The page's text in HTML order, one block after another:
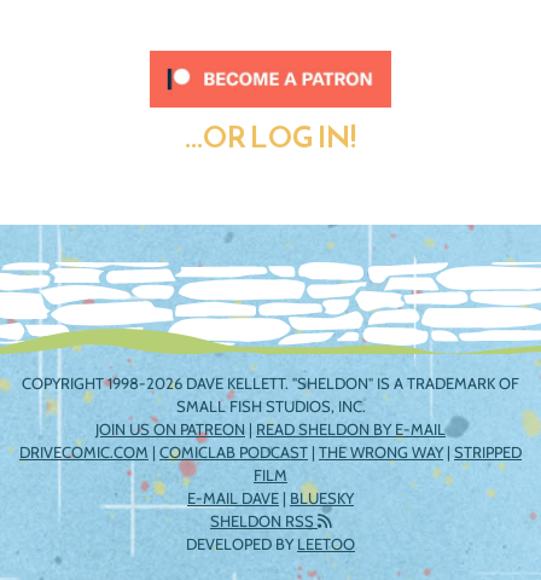
...OR LOG IN!
COPYRIGHT 1998-2026 DAVE KELLETT. "SHELDON" IS A TRADEMARK OF
SMALL FISH STUDIOS, INC.
JOIN US ON PATREON | READ SHELDON BY E-MAIL
DRIVECOMIC.COM | COMICLAB PODCAST | THE WRONG WAY| STRIPPED
FILM
E-MAIL DAVE | BLUESKY
SHELDON RSS
DEVELOPED BYLEETOO